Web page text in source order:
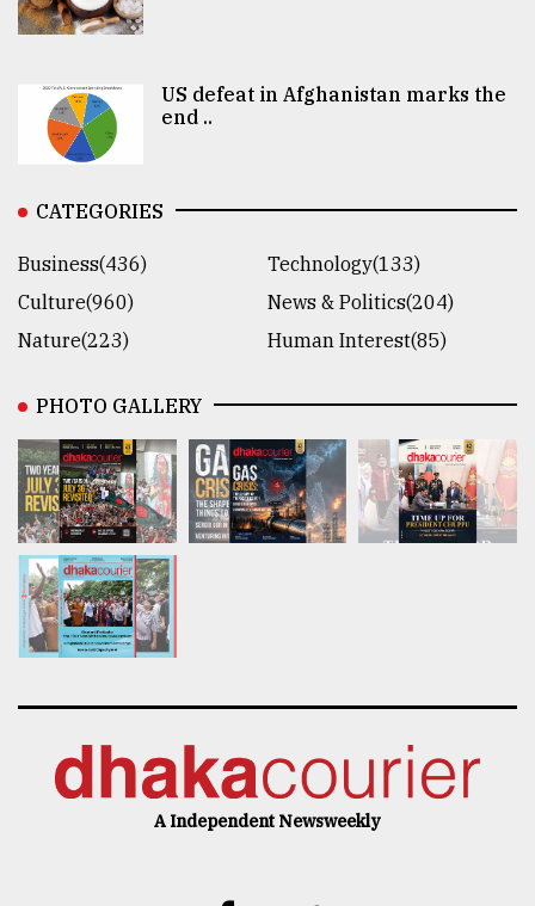
US defeat in Afghanistan marks the
end ..
CATEGORIES
Business(436)
Technology(133)
Culture(960)
News & Politics(204)
Nature(223)
Human Interest(85)
PHOTO GALLERY
A Independent Newsweekly